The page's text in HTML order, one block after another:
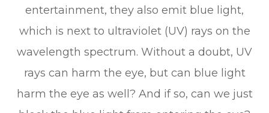
entertainment, they also emit blue light,
which is next to ultraviolet (UV) rays on the
wavelength spectrum. Without a doubt, UV
rays can harm the eye, but can blue light
harm the eye as well? And if so, can we just